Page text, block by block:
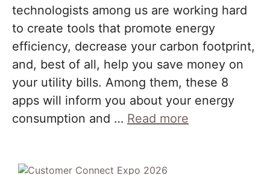
technologists among us are working hard
to create tools that promote energy
efficiency, decrease your carbon footprint,
and, best of all, help you save money on
your utility bills. Among them, these 8
apps will inform you about your energy
consumption and … Read more